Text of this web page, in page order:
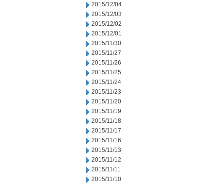
2015/12/04
2015/12/03
2015/12/02
2015/12/01
2015/11/30
2015/11/27
2015/11/26
2015/11/25
2015/11/24
2015/11/23
2015/11/20
2015/11/19
2015/11/18
2015/11/17
2015/11/16
2015/11/13
2015/11/12
2015/11/11
2015/11/10